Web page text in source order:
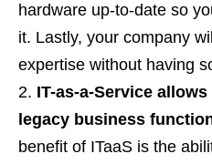
hardware up-to-date so
it. Lastly, your company
expertise without having
IT-as-a-Service
legacy business
benefit of ITaaS is the